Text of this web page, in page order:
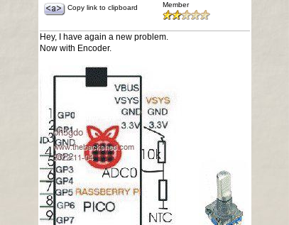
Copy link to clipboard
Member
Hey, I have again a new problem.
Now with Encoder.